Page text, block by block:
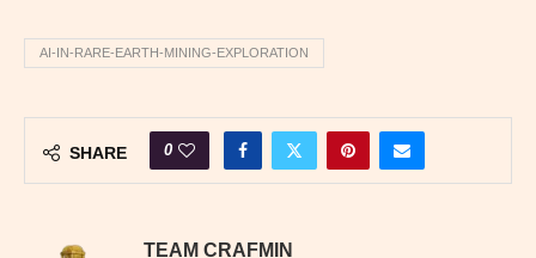
AI-IN-RARE-EARTH-MINING-EXPLORATION
SHARE 0
TEAM CRAFMIN